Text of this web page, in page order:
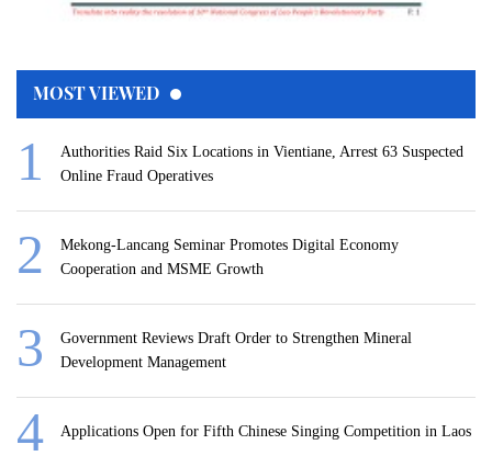
MOST VIEWED
Authorities Raid Six Locations in Vientiane, Arrest 63 Suspected
Online Fraud Operatives
Mekong-Lancang Seminar Promotes Digital Economy
Cooperation and MSME Growth
Government Reviews Draft Order to Strengthen Mineral
Development Management
Applications Open for Fifth Chinese Singing Competition in Laos